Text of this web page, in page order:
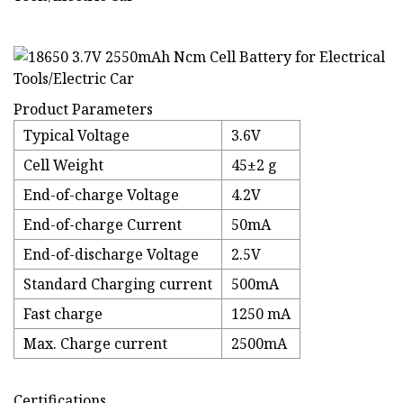
Product Parameters
Typical Voltage
3.6V
Cell Weight
45±2 g
End-of-charge Voltage
4.2V
End-of-charge Current
50mA
End-of-discharge Voltage
2.5V
Standard Charging current
500mA
Fast charge
1250 mA
Max. Charge current
2500mA